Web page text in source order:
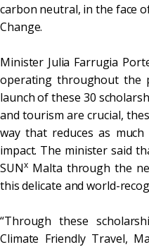
carbon neutral, in the face
Change.
Minister Julia Farrugia
operating throughout the
launch of these 30
and tourism are crucial,
way that reduces as
impact. The minister said
SUNxMalta through the
this delicate and world-
“Through these
Climate Friendly Travel,